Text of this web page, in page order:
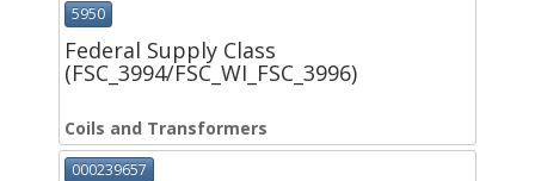
5950
Federal Supply Class
(FSC_3994/FSC_WI_FSC_3996)
Coils and Transformers
000239657